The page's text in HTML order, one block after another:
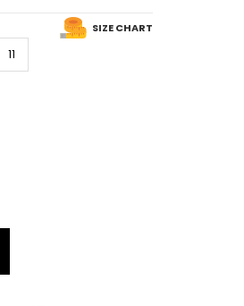
SIZE CHART
11